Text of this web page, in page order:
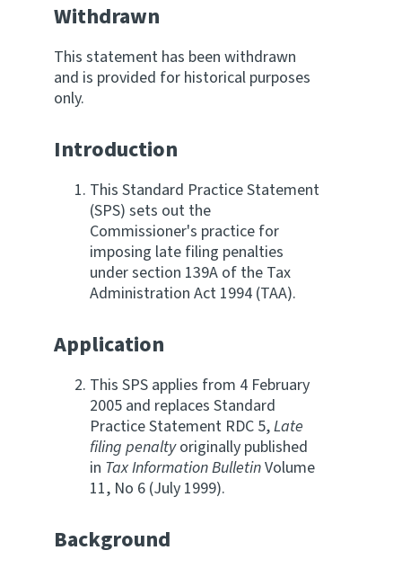
Keep up to date
Website feedback
Withdrawn
This statement has been withdrawn
and is provided for historical purposes
only.
Introduction
This Standard Practice Statement
(SPS) sets out the
Commissioner's practice for
imposing late filing penalties
under section 139A of the Tax
Administration Act 1994 (TAA).
Application
This SPS applies from 4 February
2005 and replaces Standard
Practice Statement RDC 5,Late
filing penaltyoriginally published
in Tax Information BulletinVolume
11, No 6 (July 1999).
Background